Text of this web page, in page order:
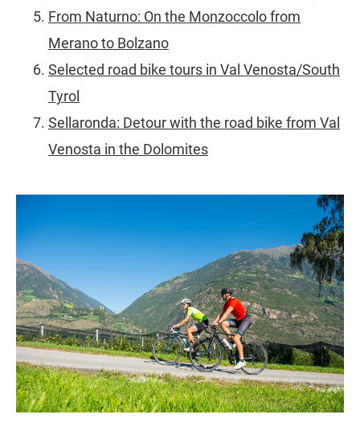
From Naturno: On the Monzoccolo from
Merano to Bolzano
Selected road bike tours in Val Venosta/South
Tyrol
Sellaronda: Detour with the road bike from Val
Venosta in the Dolomites